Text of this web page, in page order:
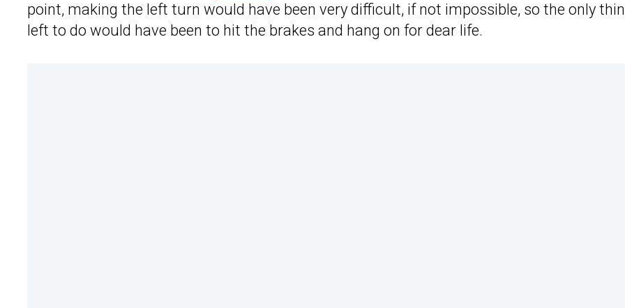
point, making the left turn would have been very difficult, if not impossible, so the only
left to do would have been to hit the brakes and hang on for dear life.